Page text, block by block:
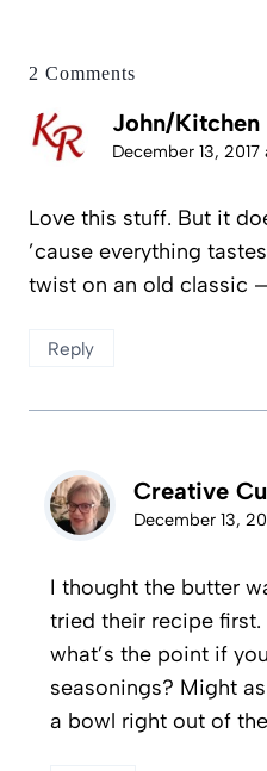
2 Comments
John/Kitchen
December 13,
Love this stuff. But it
’cause everything
twist on an old classic
Reply
Creative
December 13,
I thought the butter
tried their recipe first.
what’s the point if
seasonings? Might
a bowl right out of